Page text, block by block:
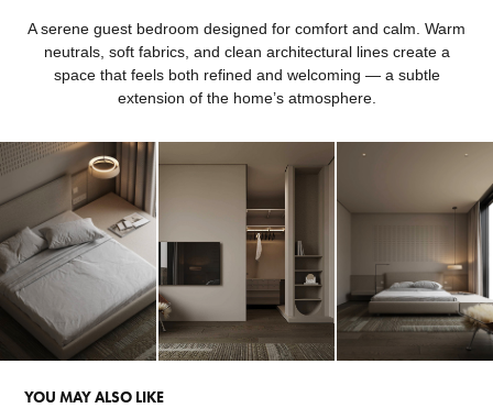
A serene guest bedroom designed for comfort and calm. Warm
neutrals, soft fabrics, and clean architectural lines create a
space that feels both refined and welcoming — a subtle
extension of the home’s atmosphere.
YOU MAY ALSO LIKE